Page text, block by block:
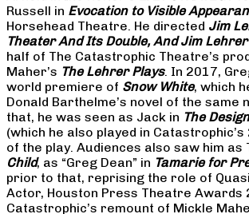
Russell in Evocation to Visible
Horsehead Theatre. He directed Jim
Theater And Its Double, And Jim
half of The Catastrophic Theatre’s
Maher’s The Lehrer Plays. In 2017,
world premiere of Snow White, which
Donald Barthelme’s novel of the same
that, he was seen as Jack in The
(which he also played in
of the play. Audiences also saw him as
Child, as “Greg Dean” in Tamarie for
prior to that, reprising the role of
Actor, Houston Press Theatre Awards
Catastrophic’s remount of Mickle